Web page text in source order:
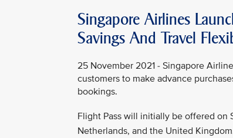
Singapore Airlines
Savings And Travel
25 November 2021 - Singapore
customers to make advance
bookings.
Flight Pass will initially be offered on
Netherlands, and the United